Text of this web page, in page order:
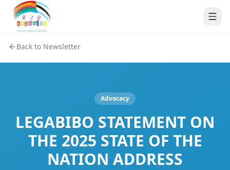
Back to Newsletter
Advocacy
LEGABIBO STATEMENT ON
THE 2025 STATE OF THE
NATION ADDRESS